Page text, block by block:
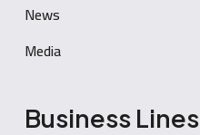
News
Media
Business Lines